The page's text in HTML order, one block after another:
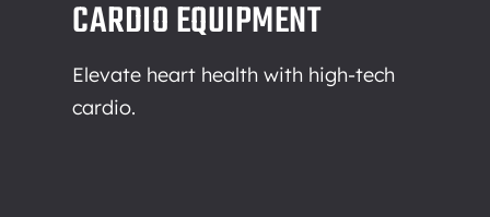
CARDIO EQUIPMENT
Elevate heart health with high-tech
cardio.